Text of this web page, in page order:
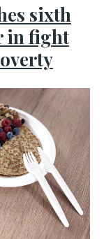
sixth
in fight